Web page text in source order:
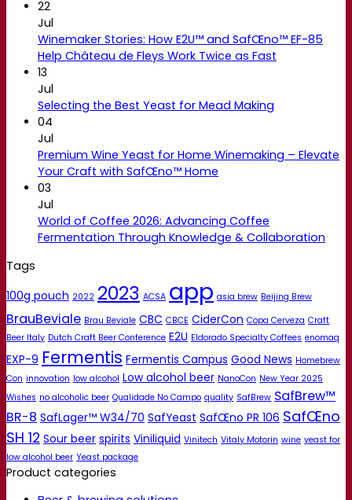
22
Jul
Winemaker Stories: How E2U™ and SafŒno™ EF-85
Help Château de Fleys Work Twice as Fast
13
Jul
Selecting the Best Yeast for Mead Making
04
Jul
Premium Wine Yeast for Home Winemaking – Elevate
Your Craft with SafŒno™ Home
03
Jul
World of Coffee 2026: Advancing Coffee
Fermentation Through Knowledge & Collaboration
Tags
100g pouch 2022 2023 ACSA app asia brew Beijing Brew
BrauBeviale Brau Beviale CBC CBCE CiderCon Copa Cerveza Craft
Beer Italy Dutch Craft Beer Conference E2U Eldorado Specialty Coffees enomaq
EXP-9 Fermentis Fermentis Campus Good News Homebrew
Con innovation low alcohol Low alcohol beer NanoCon New Year 2025
Wishes no alcoholic beer Qualidade No Campo quality SafBrew SafBrew™
BR-8 SafLager™ W34/70 SafYeast SafŒno PR 106 SafŒno
SH 12 Sour beer spirits Viniliquid Vinitech Vitaly Motorin wine yeast for
low alcohol beer Yeast package
Product categories